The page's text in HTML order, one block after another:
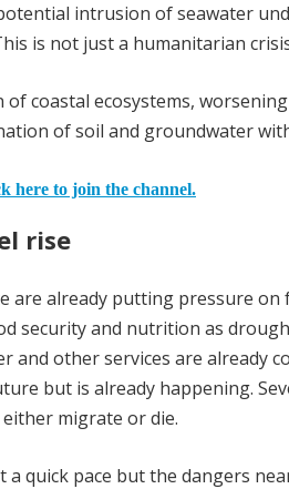
intrusion of seawater
is not just a humanitarian
of coastal ecosystems,
of soil and groundwater
here to join the channel.
rise
are already putting pressure
security and nutrition as
and other services are already
but is already happening.
migrate or die.
a quick pace but the dangers